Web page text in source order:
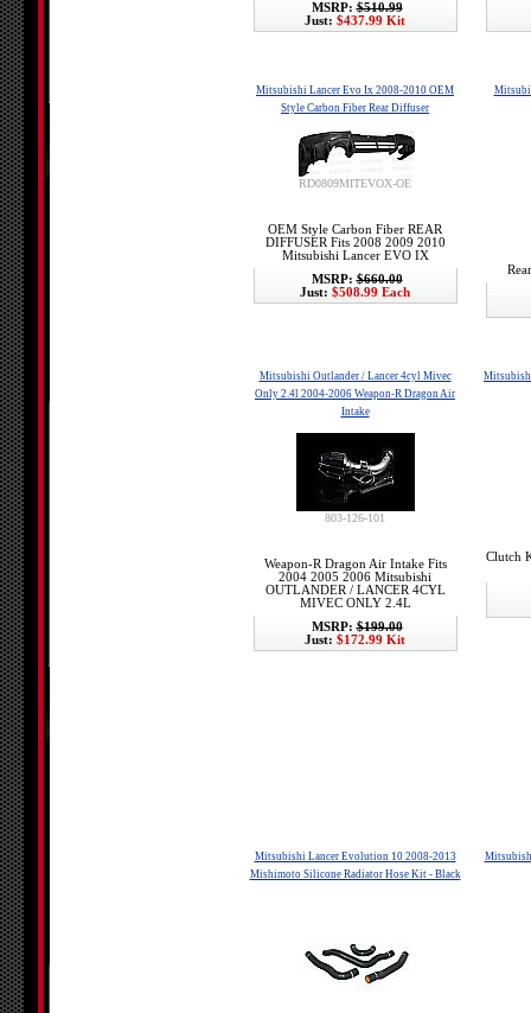
MSRP:$510.99
Just: $437.99 Kit
Mitsubishi Lancer Evo Ix 2008-2010 OEM
Style Carbon Fiber Rear Diffuser
RD0809MITEVOX-OE
OEM Style Carbon Fiber REAR
DIFFUSER Fits 2008 2009 2010
Mitsubishi Lancer EVO IX
MSRP:$660.00
Just: $508.99 Each
Mitsubishi Outlander / Lancer 4cyl Mivec
Only 2.4l 2004-2006 Weapon-R Dragon Air
Intake
803-126-101
Weapon-R Dragon Air Intake Fits
2004 2005 2006 Mitsubishi
OUTLANDER / LANCER 4CYL
MIVEC ONLY 2.4L
MSRP:$199.00
Just: $172.99 Kit
Clutch
Mitsubishi Lancer Evolution 10 2008-2013
Mishimoto Silicone Radiator Hose Kit - Black